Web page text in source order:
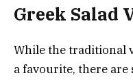
Greek Salad
While the traditional
a favourite, there